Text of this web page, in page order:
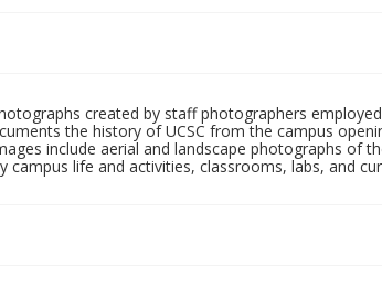
created by staff photographers
the history of UCSC from the campus
include aerial and landscape photographs of
life and activities, classrooms, labs, and